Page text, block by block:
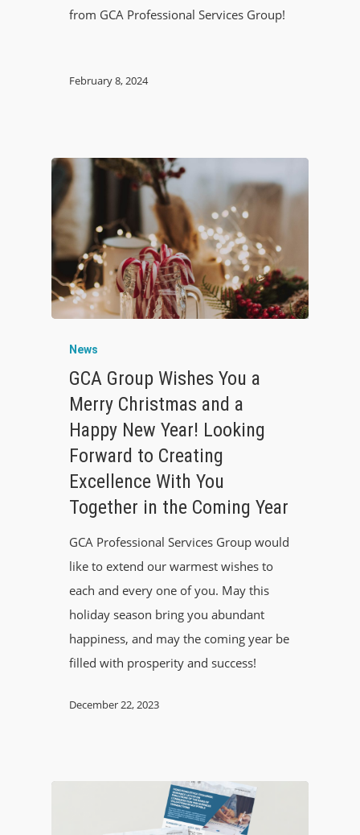
from GCA Professional Services Group!
February 8, 2024
News
GCA Group Wishes You a
Merry Christmas and a
Happy New Year! Looking
Forward to Creating
Excellence With You
Together in the Coming Year
GCA Professional Services Group would
like to extend our warmest wishes to
each and every one of you. May this
holiday season bring you abundant
happiness, and may the coming year be
filled with prosperity and success!
December 22, 2023